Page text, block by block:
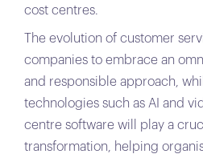
cost centres.
The evolution of customer
companies to embrace an
and responsible approach,
technologies such as AI and
centre software will play a
transformation, helping